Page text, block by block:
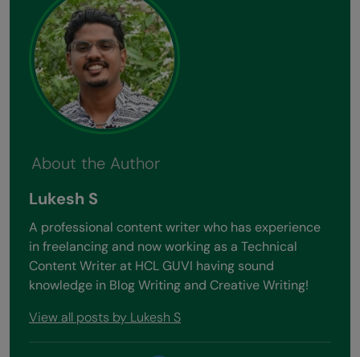
About the Author
Lukesh S
A professional content writer who has experience
in freelancing and now working as a Technical
Content Writer at HCL GUVI having sound
knowledge in Blog Writing and Creative Writing!
View all posts by Lukesh S